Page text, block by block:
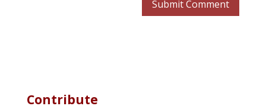
Contribute